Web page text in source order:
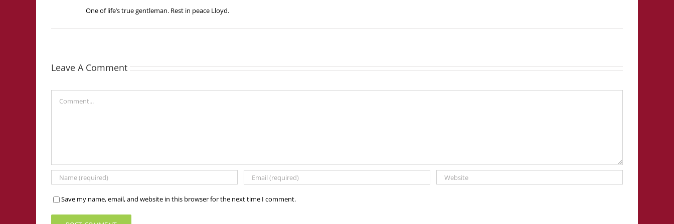
One of life’s true gentleman. Rest in peace Lloyd.
Leave A Comment
Save my name, email, and website in this browser for the next time I comment.